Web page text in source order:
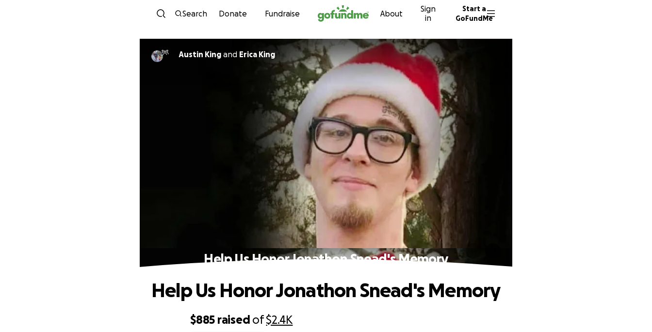
Skip to content
Search Donate Fundraise About
Sign
in
Start a
GoFundMe
Austin King and Erica King
Help Us Honor Jonathon Snead's Memory
$885 raised of$2.4K
Help Us Honor Jonathon Snead's Memory